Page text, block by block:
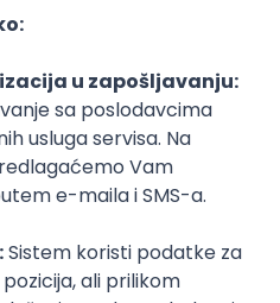
Part-time
REST TypeScript
Agile
Development